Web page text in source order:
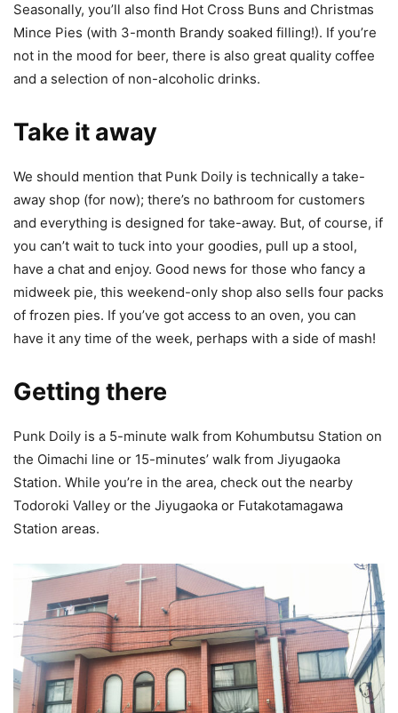
Seasonally, you’ll also find Hot Cross Buns and Christmas
Mince Pies (with 3-month Brandy soaked filling!). If you’re
not in the mood for beer, there is also great quality coffee
and a selection of non-alcoholic drinks.
Take it away
We should mention that Punk Doily is technically a take-
away shop (for now); there’s no bathroom for customers
and everything is designed for take-away. But, of course, if
you can’t wait to tuck into your goodies, pull up a stool,
have a chat and enjoy. Good news for those who fancy a
midweek pie, this weekend-only shop also sells four packs
of frozen pies. If you’ve got access to an oven, you can
have it any time of the week, perhaps with a side of mash!
Getting there
Punk Doily is a 5-minute walk from Kohumbutsu Station on
the Oimachi line or 15-minutes’ walk from Jiyugaoka
Station. While you’re in the area, check out the nearby
Todoroki Valley or the Jiyugaoka or Futakotamagawa
Station areas.